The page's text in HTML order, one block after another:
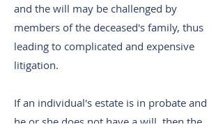
and the will may be challenged by
members of the deceased's family, thus
leading to complicated and expensive
litigation.
If an individual's estate is in probate and
he or she does not have a will, then the